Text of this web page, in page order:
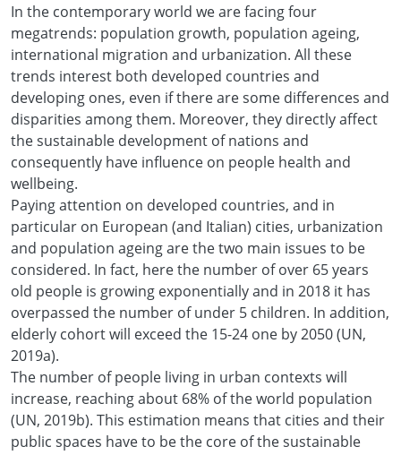
In the contemporary world we are facing four
megatrends: population growth, population ageing,
international migration and urbanization. All these
trends interest both developed countries and
developing ones, even if there are some differences and
disparities among them. Moreover, they directly affect
the sustainable development of nations and
consequently have influence on people health and
wellbeing.
Paying attention on developed countries, and in
particular on European (and Italian) cities, urbanization
and population ageing are the two main issues to be
considered. In fact, here the number of over 65 years
old people is growing exponentially and in 2018 it has
overpassed the number of under 5 children. In addition,
elderly cohort will exceed the 15-24 one by 2050 (UN,
2019a).
The number of people living in urban contexts will
increase, reaching about 68% of the world population
(UN, 2019b). This estimation means that cities and their
public spaces have to be the core of the sustainable